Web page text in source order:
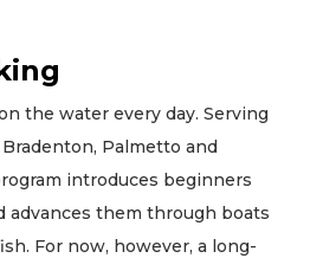
the water every day. Serving
Palmetto and
introduces beginners
advances them through boats
For now, however, a long-